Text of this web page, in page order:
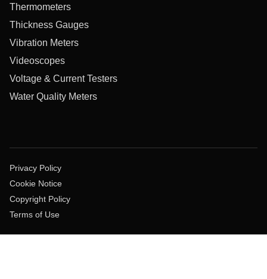
Thermometers
Thickness Gauges
Vibration Meters
Videoscopes
Voltage & Current Testers
Water Quality Meters
Privacy Policy
Cookie Notice
Copyright Policy
Terms of Use